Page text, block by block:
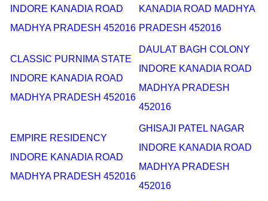
INDORE KANADIA ROAD
MADHYA PRADESH 452016
KANADIA ROAD MADHYA
PRADESH 452016
CLASSIC PURNIMA STATE
INDORE KANADIA ROAD
MADHYA PRADESH 452016
DAULAT BAGH COLONY
INDORE KANADIA ROAD
MADHYA PRADESH
452016
EMPIRE RESIDENCY
INDORE KANADIA ROAD
MADHYA PRADESH 452016
GHISAJI PATEL NAGAR
INDORE KANADIA ROAD
MADHYA PRADESH
452016